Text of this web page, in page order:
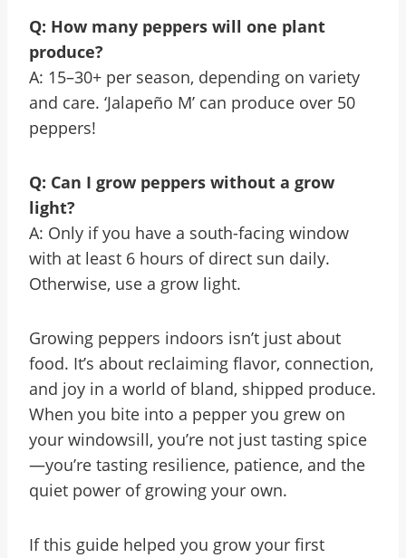
Q: How many peppers will one plant
produce?
A: 15–30+ per season, depending on variety
and care. ‘Jalapeño M’ can produce over 50
peppers!
Q: Can I grow peppers without a grow
light?
A: Only if you have a south-facing window
with at least 6 hours of direct sun daily.
Otherwise, use a grow light.
Growing peppers indoors isn’t just about
food. It’s about reclaiming flavor, connection,
and joy in a world of bland, shipped produce.
When you bite into a pepper you grew on
your windowsill, you’re not just tasting spice
—you’re tasting resilience, patience, and the
quiet power of growing your own.
If this guide helped you grow your first